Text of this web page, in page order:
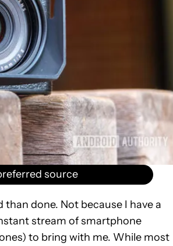
source
done. Not because I have a
stream of smartphone
to bring with me. While most